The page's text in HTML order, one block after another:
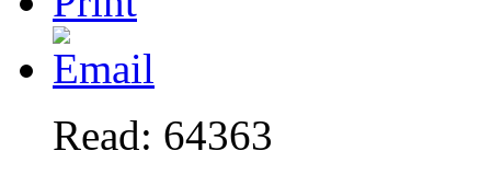
Read: 64363